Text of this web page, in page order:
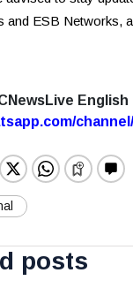
and ESB Networks,
posts